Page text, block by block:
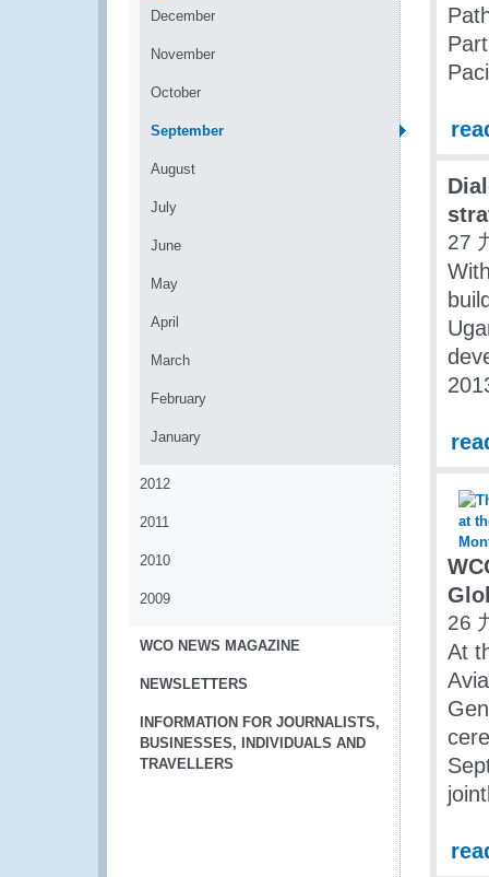
December
November
October
September
August
July
June
May
April
March
February
January
2012
2011
2010
2009
WCO NEWS MAGAZINE
NEWSLETTERS
INFORMATION FOR JOURNALISTS,
BUSINESSES, INDIVIDUALS AND
TRAVELLERS
27
26
At